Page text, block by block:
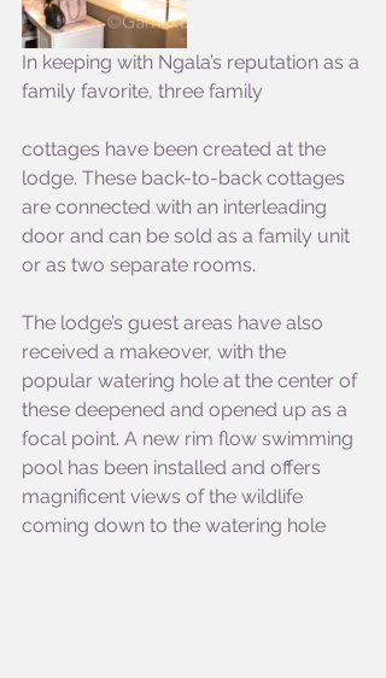
In keeping with Ngala’s reputation as a
family favorite, three family
cottages have been created at the
lodge. These back-to-back cottages
are connected with an interleading
door and can be sold as a family unit
or as two separate rooms.
The lodge’s guest areas have also
received a makeover, with the
popular watering hole at the center of
these deepened and opened up as a
focal point. A new rim flow swimming
pool has been installed and offers
magnificent views of the wildlife
coming down to the watering hole